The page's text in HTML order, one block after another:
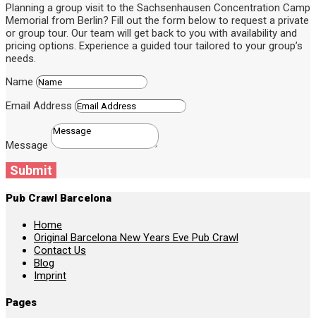
Planning a group visit to the Sachsenhausen Concentration Camp
Memorial from Berlin? Fill out the form below to request a private
or group tour. Our team will get back to you with availability and
pricing options. Experience a guided tour tailored to your group’s
needs.
Name
Email Address
Message
Submit
Pub Crawl Barcelona
Home
Original Barcelona New Years Eve Pub Crawl
Contact Us
Blog
Imprint
Pages